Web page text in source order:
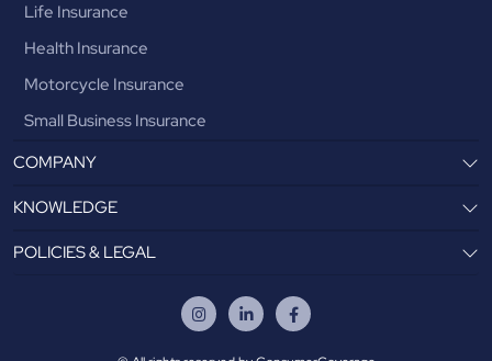
Life Insurance
Health Insurance
Motorcycle Insurance
Small Business Insurance
COMPANY
KNOWLEDGE
POLICIES & LEGAL